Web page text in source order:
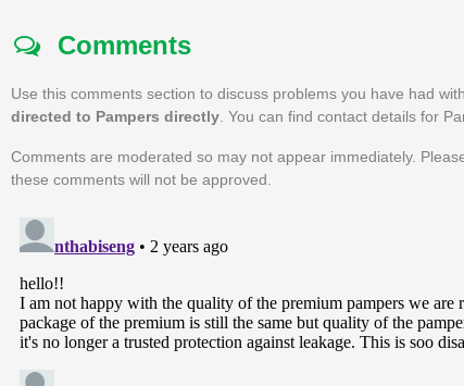
Comments
Use this comments section to discuss problems you have had
directed to Pampers directly . You can find contact details for
Comments are moderated so may not appear immediately.
these comments will not be approved.